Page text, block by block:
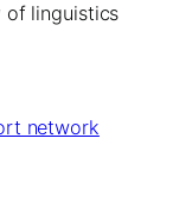
of linguistics